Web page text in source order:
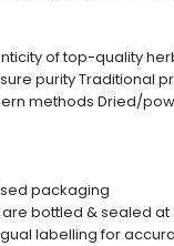
of top-quality
purity Traditional
methods Dried/
packaging
bottled & sealed at
labelling for